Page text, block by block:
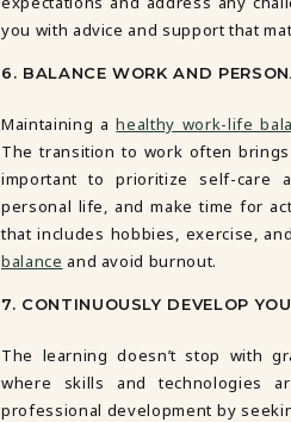
you with advice and support that
6. BALANCE WORK AND
Maintaining ahealthy work-life
The transition to work often
important to prioritize self-care
personal life, and make time for
that includes hobbies, exercise,
balance and avoid burnout.
7. CONTINUOUSLY DEVELOP
The learning doesn’t stop with
where skills and technologies
professional development by